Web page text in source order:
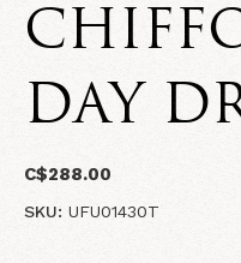
DAY
C$288.00
SKU: UFU01430T